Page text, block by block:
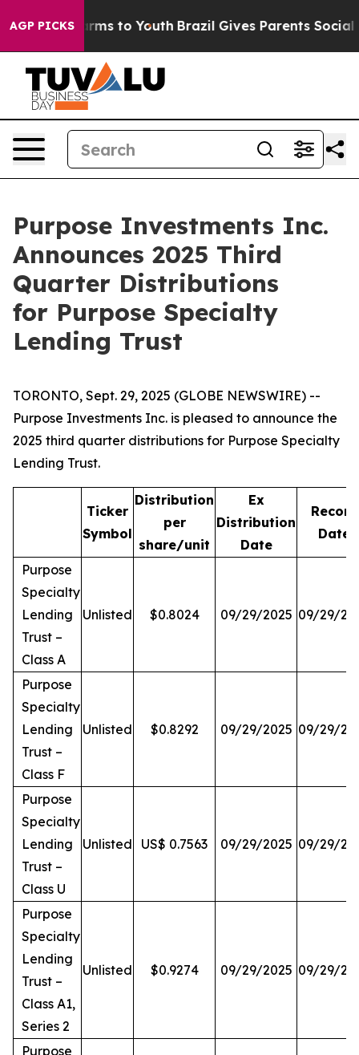
AGP PICKSHarms to Youth Brazil Gives Parents Social
Purpose Investments Inc.
Announces 2025 Third
Quarter Distributions
for Purpose Specialty
Lending Trust
TORONTO, Sept. 29, 2025 (GLOBE NEWSWIRE) --
Purpose Investments Inc. is pleased to announce the
2025 third quarter distributions for Purpose Specialty
Lending Trust.
Ticker
Symbol
Distribution
per
share/unit
Ex
Distribution
Date
Record
Date
Purpose
Specialty
Lending
Trust –
Class A
Unlisted $0.8024 09/29/2025 09/29/
Purpose
Specialty
Lending
Trust –
Class F
Unlisted $0.8292 09/29/2025 09/29/
Purpose
Specialty
Lending
Trust –
Class U
Unlisted US$ 0.7563 09/29/2025 09/29/
Purpose
Specialty
Lending
Trust –
Class A1,
Series 2
Unlisted $0.9274 09/29/2025 09/29/
Purpose